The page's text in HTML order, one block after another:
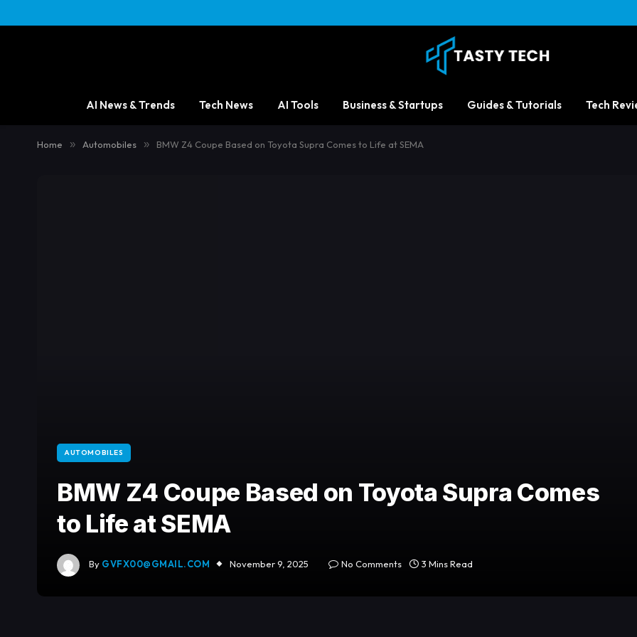
AI News & Trends Tech News AI Tools Business & Startups Guides & Tutorials Tech
Home » Automobiles » BMW Z4 Coupe Based on Toyota Supra Comes to Life at SEMA
AUTOMOBILES
BMW Z4 Coupe Based on Toyota Supra Comes
to Life at SEMA
By GVFX00@GMAIL.COM November 9, 2025 No Comments 3 Mins Read